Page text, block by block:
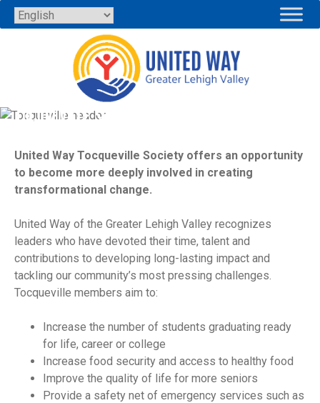
Skip
to
TOCQUEVILLE SOCIETY
United Way Tocqueville Society offers an opportunity
to become more deeply involved in creating
transformational change.
United Way of the Greater Lehigh Valley recognizes
leaders who have devoted their time, talent and
contributions to developing long-lasting impact and
tackling our community’s most pressing challenges.
Tocqueville members aim to:
Increase the number of students graduating ready
for life, career or college
Increase food security and access to healthy food
Improve the quality of life for more seniors
Provide a safety net of emergency services such as